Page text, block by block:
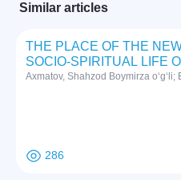
Similar articles
THE PLACE OF THE
SOCIO-SPIRITUAL LIFE
Axmatov, Shahzod Boymirza o‘g‘li;
286